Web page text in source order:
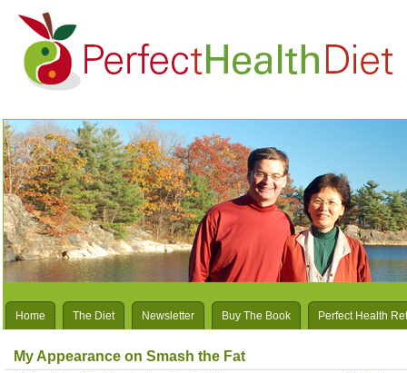
Home The Diet Newsletter Buy The Book Perfect Health
My Appearance on Smash the Fat